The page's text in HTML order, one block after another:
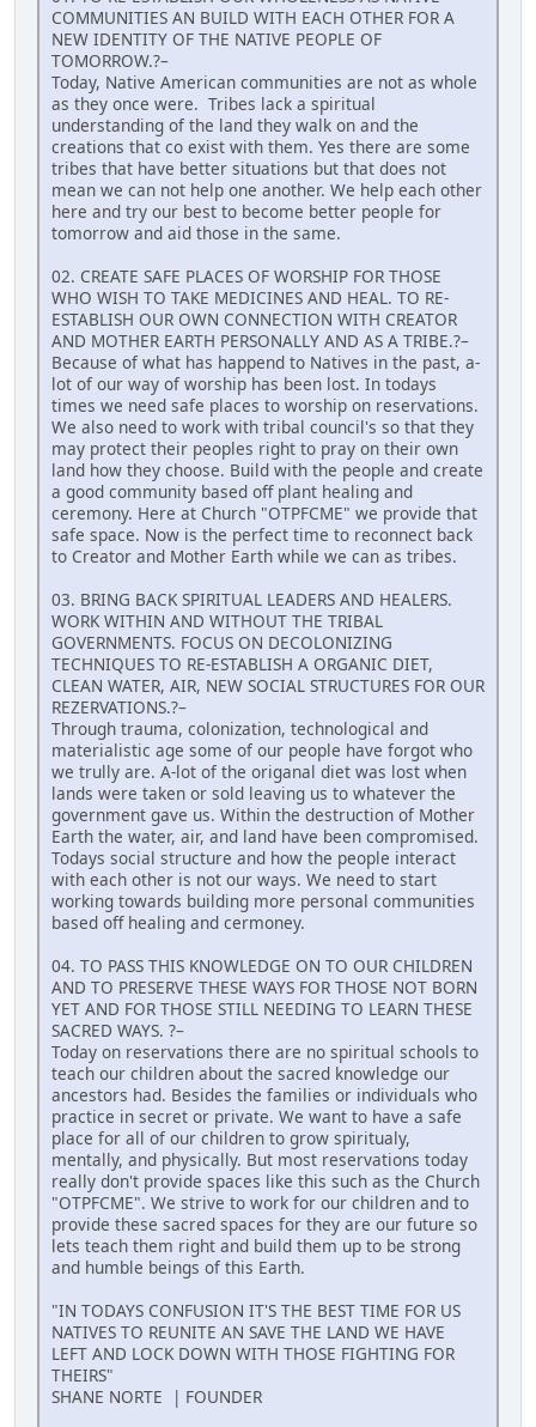
COMMUNITIES AN BUILD WITH EACH OTHER FOR A
NEW IDENTITY OF THE NATIVE PEOPLE OF
TOMORROW.?–
Today, Native American communities are not as whole
as they once were. Tribes lack a spiritual
understanding of the land they walk on and the
creations that co exist with them. Yes there are some
tribes that have better situations but that does not
mean we can not help one another. We help each other
here and try our best to become better people for
tomorrow and aid those in the same.
02. CREATE SAFE PLACES OF WORSHIP FOR THOSE
WHO WISH TO TAKE MEDICINES AND HEAL. TO RE-
ESTABLISH OUR OWN CONNECTION WITH CREATOR
AND MOTHER EARTH PERSONALLY AND AS A TRIBE.?–
Because of what has happend to Natives in the past, a-
lot of our way of worship has been lost. In todays
times we need safe places to worship on reservations.
We also need to work with tribal council's so that they
may protect their peoples right to pray on their own
land how they choose. Build with the people and create
a good community based off plant healing and
ceremony. Here at Church "OTPFCME" we provide that
safe space. Now is the perfect time to reconnect back
to Creator and Mother Earth while we can as tribes.
03. BRING BACK SPIRITUAL LEADERS AND HEALERS.
WORK WITHIN AND WITHOUT THE TRIBAL
GOVERNMENTS. FOCUS ON DECOLONIZING
TECHNIQUES TO RE-ESTABLISH A ORGANIC DIET,
CLEAN WATER, AIR, NEW SOCIAL STRUCTURES FOR OUR
REZERVATIONS.?–
Through trauma, colonization, technological and
materialistic age some of our people have forgot who
we trully are. A-lot of the origanal diet was lost when
lands were taken or sold leaving us to whatever the
government gave us. Within the destruction of Mother
Earth the water, air, and land have been compromised.
Todays social structure and how the people interact
with each other is not our ways. We need to start
working towards building more personal communities
based off healing and cermoney.
04. TO PASS THIS KNOWLEDGE ON TO OUR CHILDREN
AND TO PRESERVE THESE WAYS FOR THOSE NOT BORN
YET AND FOR THOSE STILL NEEDING TO LEARN THESE
SACRED WAYS. ?–
Today on reservations there are no spiritual schools to
teach our children about the sacred knowledge our
ancestors had. Besides the families or individuals who
practice in secret or private. We want to have a safe
place for all of our children to grow spiritualy,
mentally, and physically. But most reservations today
really don't provide spaces like this such as the Church
"OTPFCME". We strive to work for our children and to
provide these sacred spaces for they are our future so
lets teach them right and build them up to be strong
and humble beings of this Earth.
"IN TODAYS CONFUSION IT'S THE BEST TIME FOR US
NATIVES TO REUNITE AN SAVE THE LAND WE HAVE
LEFT AND LOCK DOWN WITH THOSE FIGHTING FOR
THEIRS"
SHANE NORTE | FOUNDER